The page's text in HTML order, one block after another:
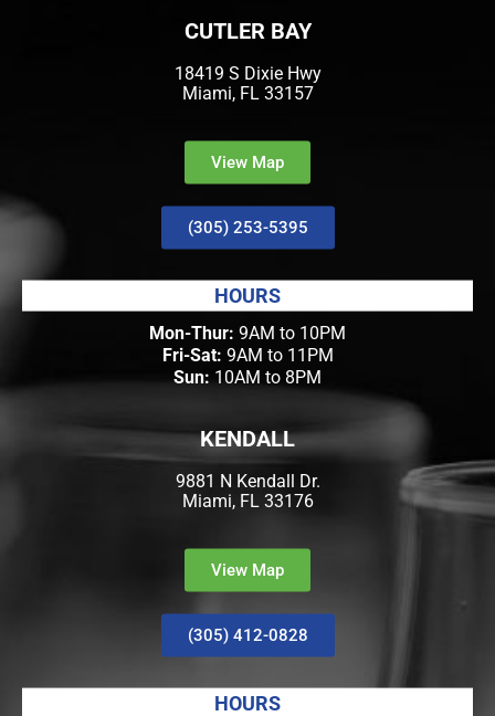
CUTLER BAY
18419 S Dixie Hwy
Miami, FL 33157
View Map
(305) 253-5395
HOURS
Mon-Thur: 9AM to 10PM
Fri-Sat: 9AM to 11PM
Sun: 10AM to 8PM
KENDALL
9881 N Kendall Dr.
Miami, FL 33176
View Map
(305) 412-0828
HOURS